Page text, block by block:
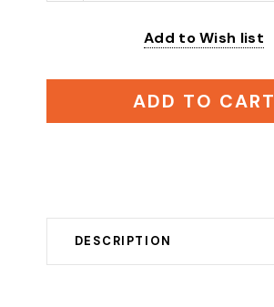
Add to Wish list
ADD TO CART
DESCRIPTION